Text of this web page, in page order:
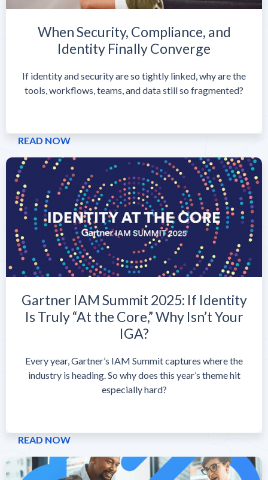
When Security, Compliance, and
Identity Finally Converge
If identity and security are so tightly linked, why are the
tools, workflows, teams, and data still so fragmented?
READ NOW
Gartner IAM Summit 2025: If Identity
Is Truly “At the Core,” Why Isn’t Your
IGA?
Every year, Gartner’s IAM Summit captures where the
industry is heading. So why does this year’s theme hit
especially hard?
READ NOW